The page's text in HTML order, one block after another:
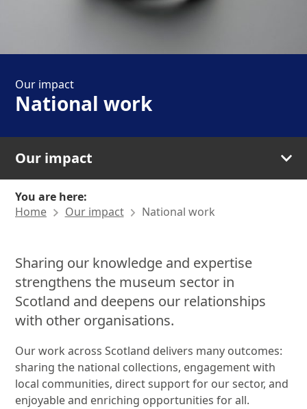
Our impact
National work
Our impact
You are here:
Home
Our impact National work
Sharing our knowledge and expertise
strengthens the museum sector in
Scotland and deepens our relationships
with other organisations.
Our work across Scotland delivers many outcomes:
sharing the national collections, engagement with
local communities, direct support for our sector, and
enjoyable and enriching opportunities for all.